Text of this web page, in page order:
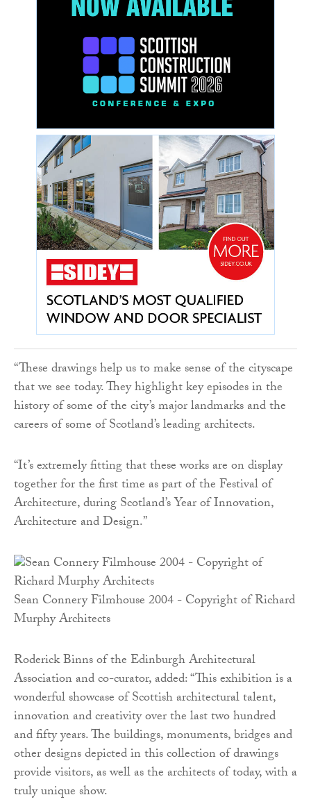
“These drawings help us to make sense of the cityscape
that we see today. They highlight key episodes in the
history of some of the city’s major landmarks and the
careers of some of Scotland’s leading architects.
“It’s extremely fitting that these works are on display
together for the first time as part of the Festival of
Architecture, during Scotland’s Year of Innovation,
Architecture and Design.”
Sean Connery Filmhouse 2004 - Copyright of Richard
Murphy Architects
Roderick Binns of the Edinburgh Architectural
Association and co-curator, added: “This exhibition is a
wonderful showcase of Scottish architectural talent,
innovation and creativity over the last two hundred
and fifty years. The buildings, monuments, bridges and
other designs depicted in this collection of drawings
provide visitors, as well as the architects of today, with a
truly unique show.